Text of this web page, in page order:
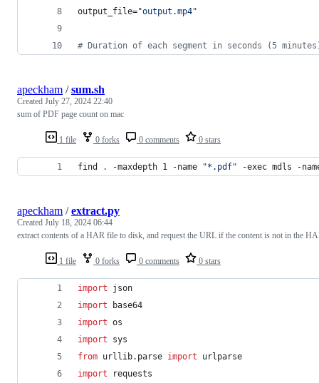
output_file="output.mp4"
# Duration of each segment in seconds (5
1 file 0 forks 0 comments 0 stars
apeckham /sum.sh
Created July 27, 2024 22:40
sum of PDF page count on mac
find . -maxdepth 1 -name "*.pdf" -exec mdls -
1 file 0 forks 0 comments 0 stars
apeckham /extract.py
Created July 18, 2024 06:44
extract contents of a HAR file to disk, and request the URL if the content is not in the
import
json
import
base64
import os
import
sys
from urllib. parse import
urlparse
import
requests